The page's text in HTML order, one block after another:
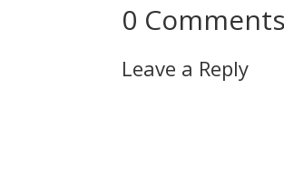
0 Comments
Leave a Reply